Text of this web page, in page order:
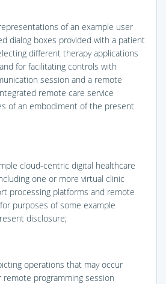
of an example user
dialog boxes provided with a patient
different therapy applications
for facilitating controls with
session and a remote
remote care service
of an embodiment of the present
cloud-centric digital healthcare
one or more virtual clinic
processing platforms and remote
purposes of some example
disclosure;
operations that may occur
remote programming session